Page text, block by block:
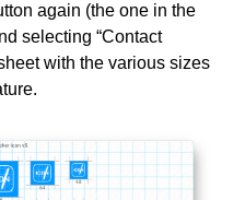
again (the one in the
selecting “Contact
with the various sizes